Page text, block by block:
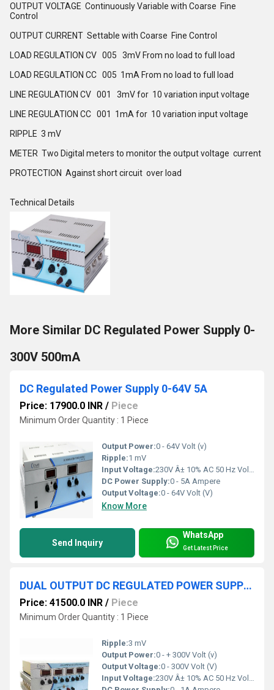
OUTPUT VOLTAGE Continuously Variable with Coarse Fine
Control
OUTPUT CURRENT Settable with Coarse Fine Control
LOAD REGULATION CV 005 3mV From no load to full load
LOAD REGULATION CC 005 1mA From no load to full load
LINE REGULATION CV 001 3mV for 10 variation input voltage
LINE REGULATION CC 001 1mA for 10 variation input voltage
RIPPLE 3 mV
METER Two Digital meters to monitor the output voltage current
PROTECTION Against short circuit over load
Technical Details
More Similar DC Regulated Power Supply 0-
300V 500mA
DC Regulated Power Supply 0-64V 5A
Price: 17900.0 INR / Piece
Minimum Order Quantity : 1 Piece
Output Power:0 - 64V Volt (v)
Ripple:1 mV
Input Voltage:230V Â± 10% AC 50 Hz Volt (V)
DC Power Supply:0 - 5A Ampere
Output Voltage:0 - 64V Volt (V)
Know More
Send Inquiry
WhatsApp
Get Latest Price
DUAL OUTPUT DC REGULATED POWER SUPPLY 0-+300V 1A
Price: 41500.0 INR / Piece
Minimum Order Quantity : 1 Piece
Ripple:3 mV
Output Power:0 - + 300V Volt (v)
Output Voltage:0 - 300V Volt (V)
Input Voltage:230V Â± 10% AC 50 Hz Volt (V)